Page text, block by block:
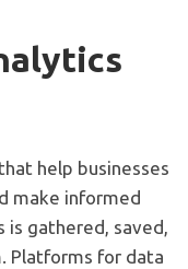
help businesses
make informed
is gathered, saved,
Platforms for data